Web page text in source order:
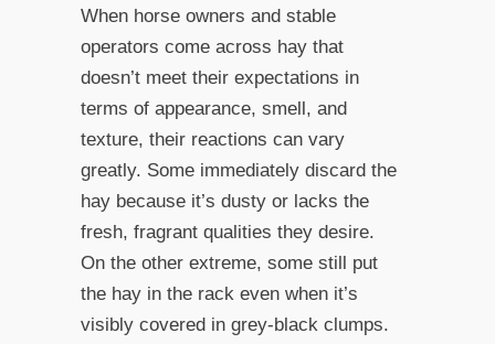
When horse owners and stable
operators come across hay that
doesn’t meet their expectations in
terms of appearance, smell, and
texture, their reactions can vary
greatly. Some immediately discard the
hay because it’s dusty or lacks the
fresh, fragrant qualities they desire.
On the other extreme, some still put
the hay in the rack even when it’s
visibly covered in grey-black clumps.